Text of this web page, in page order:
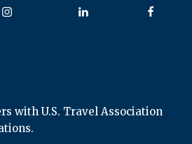
Follow us on Follow us on Follow us
with U.S. Travel Association